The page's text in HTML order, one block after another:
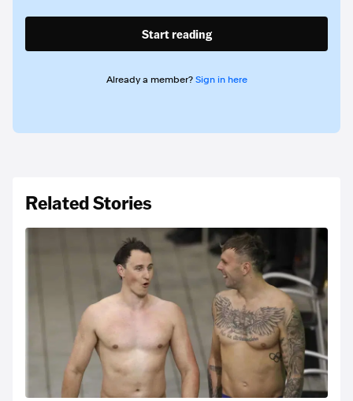
Start reading
Already a member? Sign in here
Related Stories